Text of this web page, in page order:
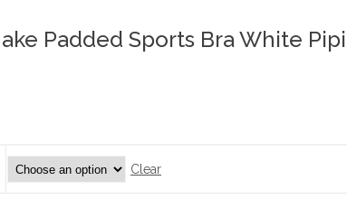
Padded Sports Bra White
Clear